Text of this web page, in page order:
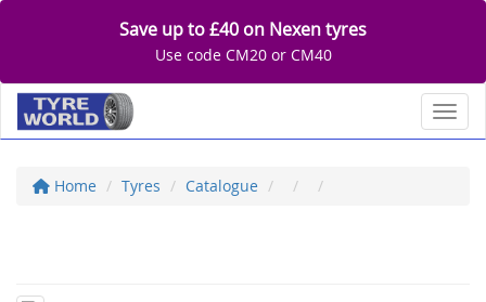
Save up to £40 on Nexen tyres
Use code CM20 or CM40
Home Tyres Catalogue